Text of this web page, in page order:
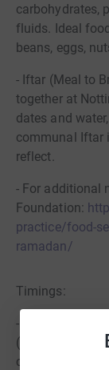
carbohydrates,
fluids. Ideal
beans, eggs,
- Iftar (Meal to
together at
dates and
communal Iftar
reflect.
- For additional
Foundation:
practice/food-
ramadan/
Timings:
- Suhoor –
(around 4:00-
complete your